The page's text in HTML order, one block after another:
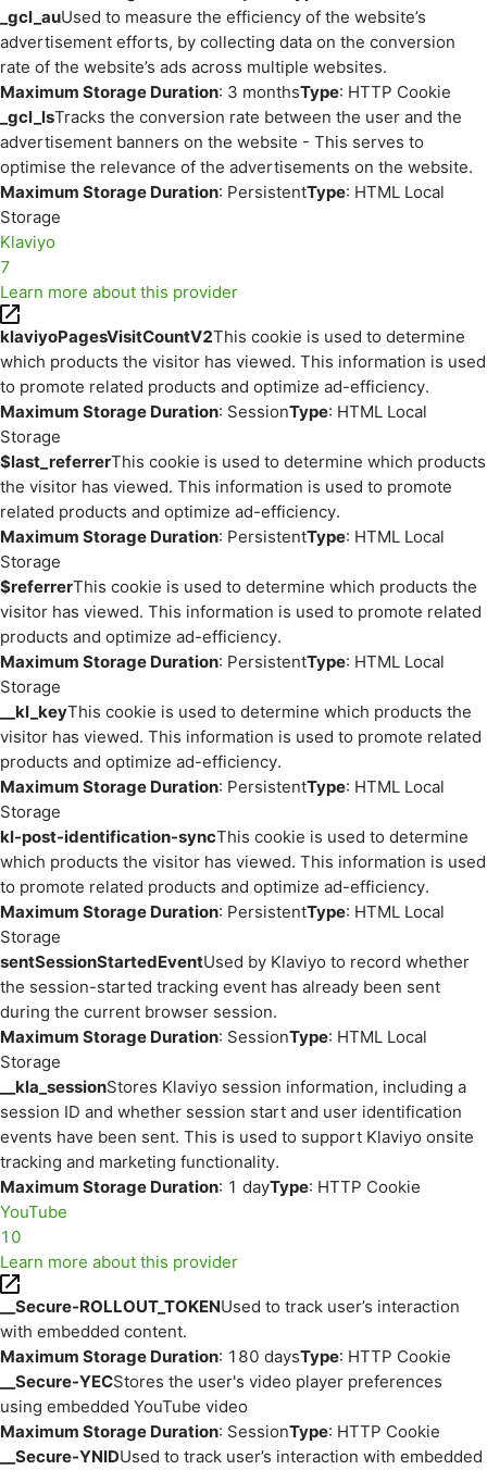
_gcl_auUsed to measure the efficiency of the website’s
advertisement efforts, by collecting data on the conversion
rate of the website’s ads across multiple websites.
Maximum Storage Duration: 3 monthsType: HTTP Cookie
_gcl_lsTracks the conversion rate between the user and the
advertisement banners on the website - This serves to
optimise the relevance of the advertisements on the website.
Maximum Storage Duration: PersistentType: HTML Local
Storage
Klaviyo
7
Learn more about this provider
klaviyoPagesVisitCountV2This cookie is used to determine
which products the visitor has viewed. This information is used
to promote related products and optimize ad-efficiency.
Maximum Storage Duration: SessionType: HTML Local
Storage
$last_referrerThis cookie is used to determine which products
the visitor has viewed. This information is used to promote
related products and optimize ad-efficiency.
Maximum Storage Duration: PersistentType: HTML Local
Storage
$referrerThis cookie is used to determine which products the
visitor has viewed. This information is used to promote related
products and optimize ad-efficiency.
Maximum Storage Duration: PersistentType: HTML Local
Storage
__kl_keyThis cookie is used to determine which products the
visitor has viewed. This information is used to promote related
products and optimize ad-efficiency.
Maximum Storage Duration: PersistentType: HTML Local
Storage
kl-post-identification-syncThis cookie is used to determine
which products the visitor has viewed. This information is used
to promote related products and optimize ad-efficiency.
Maximum Storage Duration: PersistentType: HTML Local
Storage
sentSessionStartedEventUsed by Klaviyo to record whether
the session-started tracking event has already been sent
during the current browser session.
Maximum Storage Duration: SessionType: HTML Local
Storage
__kla_sessionStores Klaviyo session information, including a
session ID and whether session start and user identification
events have been sent. This is used to support Klaviyo onsite
tracking and marketing functionality.
Maximum Storage Duration: 1 dayType: HTTP Cookie
YouTube
10
Learn more about this provider
__Secure-ROLLOUT_TOKENUsed to track user’s interaction
with embedded content.
Maximum Storage Duration: 180 daysType: HTTP Cookie
__Secure-YECStores the user's video player preferences
using embedded YouTube video
Maximum Storage Duration: SessionType: HTTP Cookie
__Secure-YNIDUsed to track user’s interaction with embedded